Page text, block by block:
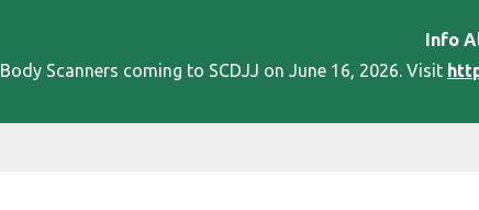
Info
Body Scanners coming to SCDJJ on June 16, 2026. Visit